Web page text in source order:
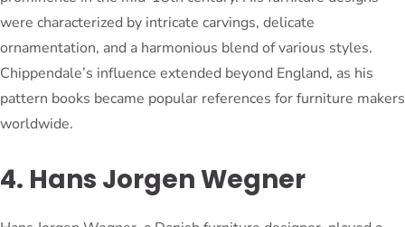
were characterized by intricate carvings, delicate
ornamentation, and a harmonious blend of various styles.
Chippendale’s influence extended beyond England, as his
pattern books became popular references for furniture makers
worldwide.
4. Hans Jorgen Wegner